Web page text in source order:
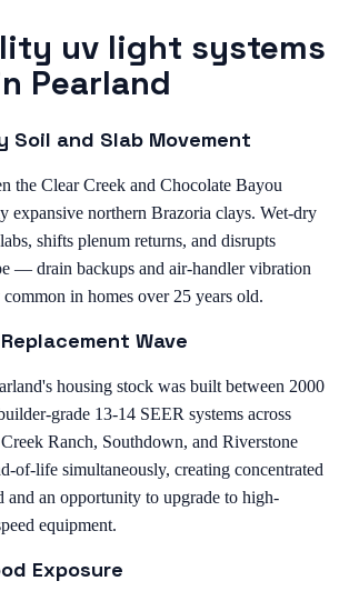
uv light systems
Pearland
Soil and Slab Movement
the Clear Creek and Chocolate Bayou
expansive northern Brazoria clays. Wet-dry
shifts plenum returns, and disrupts
— drain backups and air-handler vibration
common in homes over 25 years old.
Wave
housing stock was built between 2000
grade 13-14 SEER systems across
Ranch, Southdown, and Riverstone
of-life simultaneously, creating concentrated
and an opportunity to upgrade to high-
equipment.
Exposure